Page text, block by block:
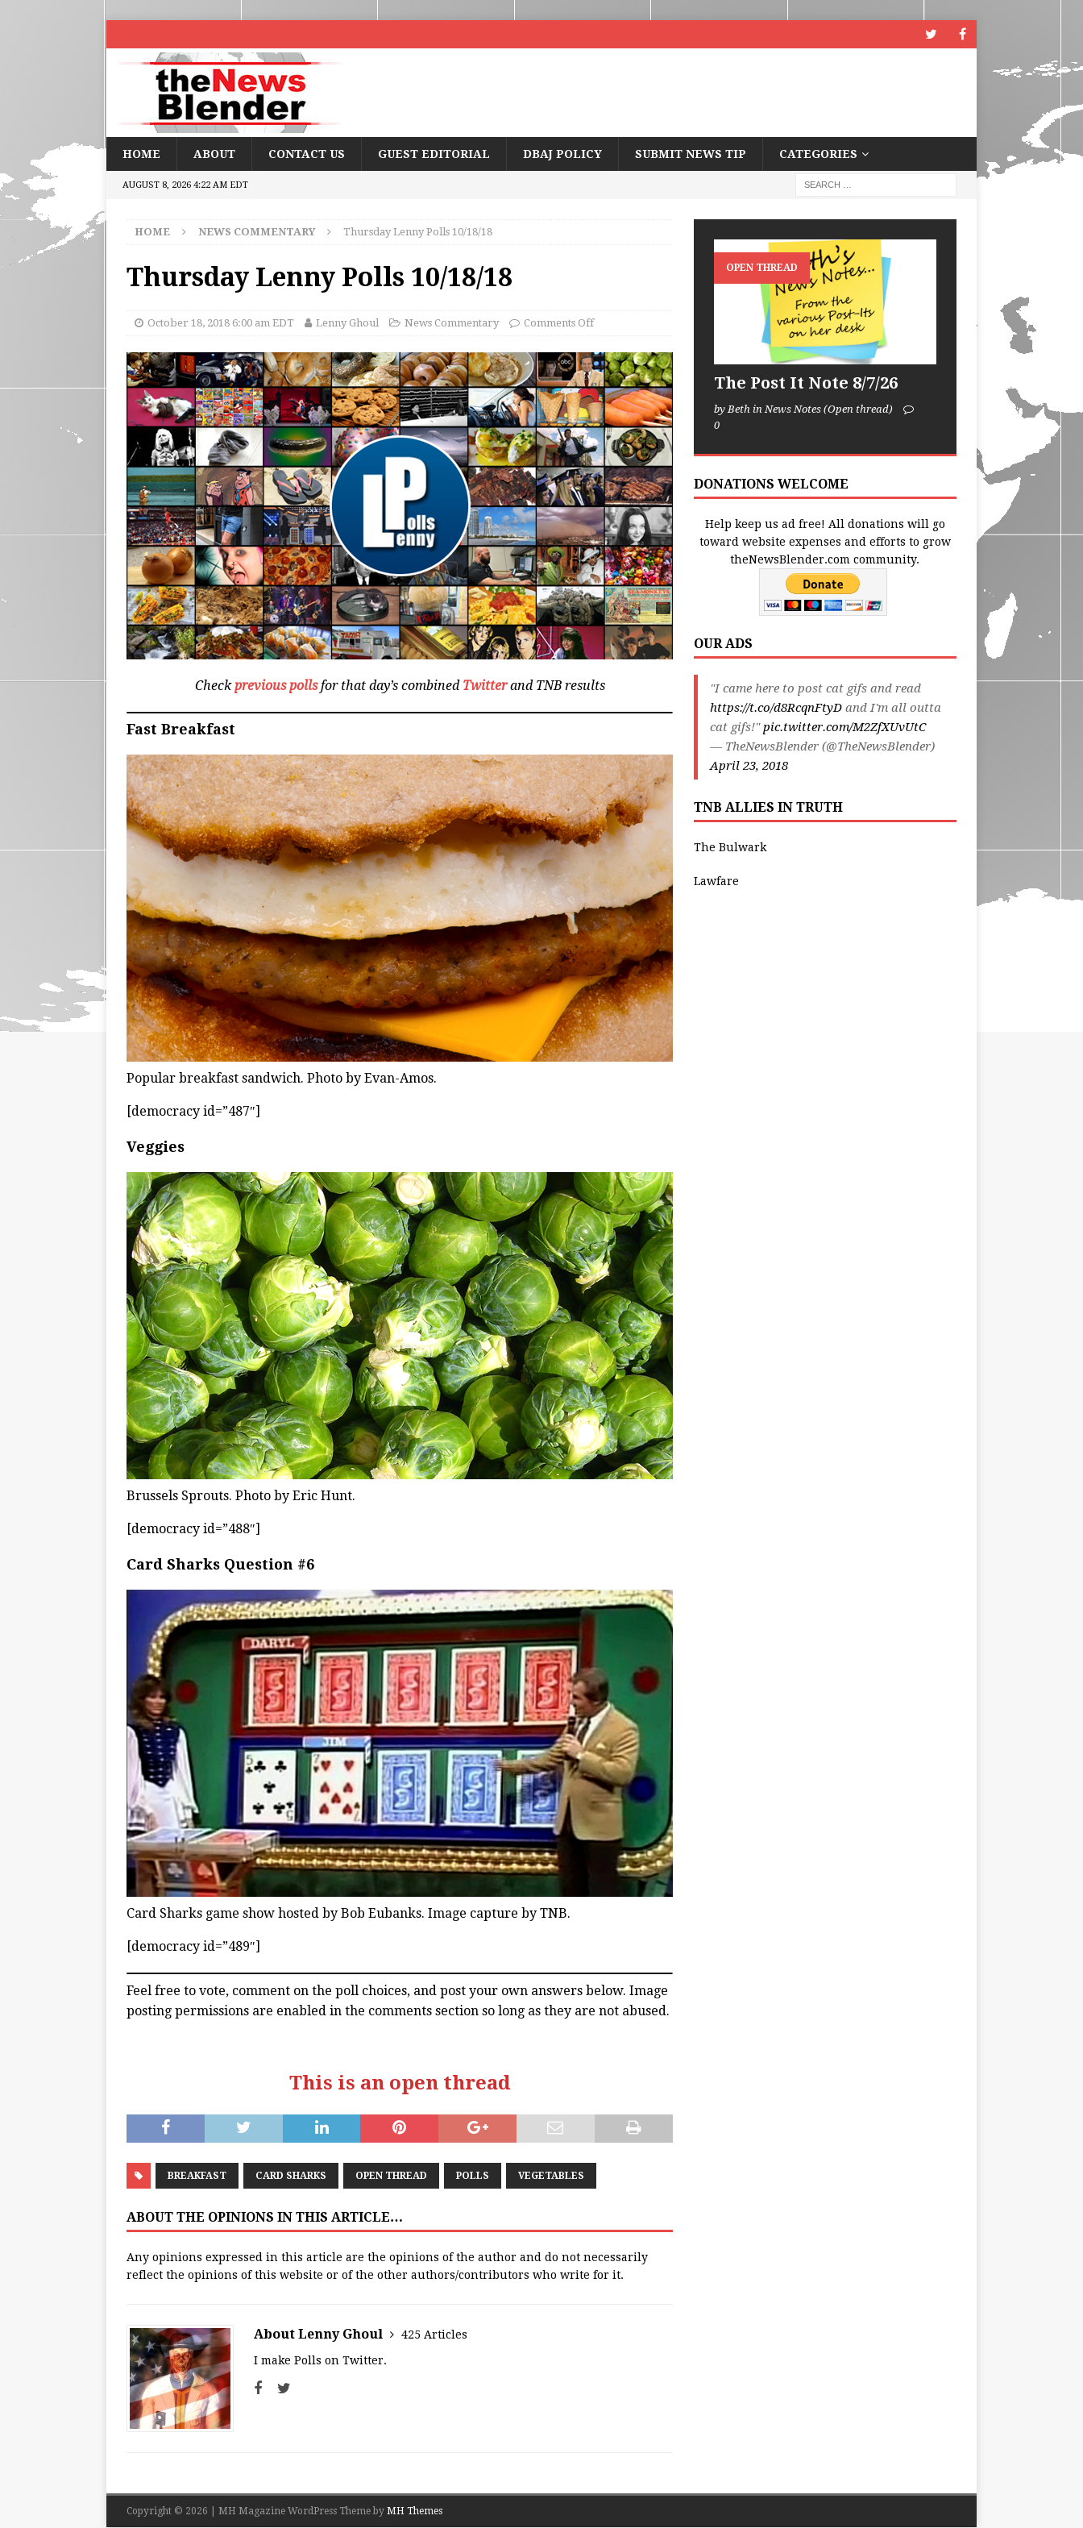
HOME ABOUT CONTACT US GUEST EDITORIAL DBAJ POLICY SUBMIT NEWS TIP CATEGORIES
AUGUST 8, 2026 4:22 AM EDT
HOME NEWS COMMENTARY Thursday Lenny Polls 10/18/18
Thursday Lenny Polls 10/18/18
October 18, 2018 6:00 am EDT Lenny Ghoul News Commentary Comments Off
Checkprevious pollsfor that day’s combined Twitterand TNB results
Fast Breakfast
Popular breakfast sandwich. Photo by Evan-Amos.
[democracy id=”487″]
Veggies
Brussels Sprouts. Photo by Eric Hunt.
[democracy id=”488″]
Card Sharks Question #6
Card Sharks game show hosted by Bob Eubanks. Image capture by TNB.
[democracy id=”489″]
Feel free to vote, comment on the poll choices, and post your own answers below. Image
posting permissions are enabled in the comments section so long as they are not abused.
This is an open thread
BREAKFAST CARD SHARKS OPEN THREAD POLLS VEGETABLES
ABOUT THE OPINIONS IN THIS ARTICLE…
Any opinions expressed in this article are the opinions of the author and do not necessarily
reflect the opinions of this website or of the other authors/contributors who write for it.
About Lenny Ghoul
425 Articles
I make Polls on Twitter.
OPEN THREAD
The Post It Note 8/7/26
by Beth in News Notes (Open thread)
0
DONATIONS WELCOME
Help keep us ad free! All donations will go
toward website expenses and efforts to grow
theNewsBlender.com community.
OUR ADS
"I came here to post cat gifs and read
https://t.co/d8RcqnFtyDand I'm all outta
cat gifs!"pic.twitter.com/M2ZfXUvUtC
— TheNewsBlender (@TheNewsBlender)
April 23, 2018
TNB ALLIES IN TRUTH
The Bulwark
Lawfare
Copyright © 2026 | MH Magazine WordPress Theme by MH Themes